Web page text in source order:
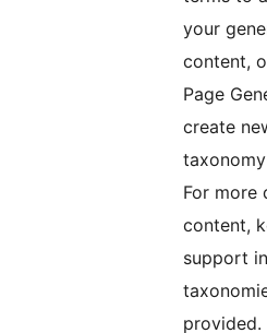
your
content,
Page
create
For more
content,
support in
provided.